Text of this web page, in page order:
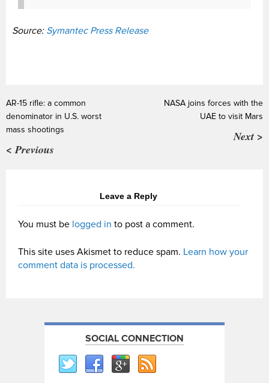
Source: Symantec Press Release
AR-15 rifle: a common
denominator in U.S. worst
mass shootings
< Previous
NASA joins forces with the
UAE to visit Mars
Next >
Leave a Reply
You must be logged in to post a comment.
This site uses Akismet to reduce spam. Learn how your
comment data is processed.
SOCIAL CONNECTION